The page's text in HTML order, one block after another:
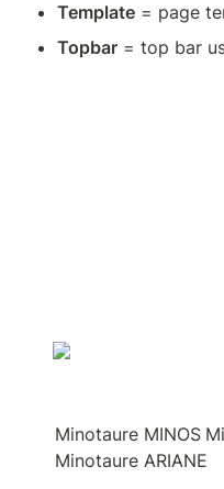
Template = page
Topbar = top bar
Minotaure MINOS
Minotaure ARIANE